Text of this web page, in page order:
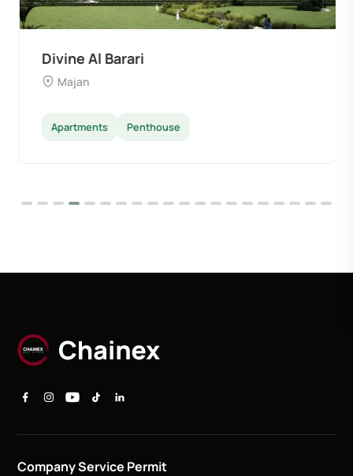
Divine Al Barari
Majan
Apartments Penthouse
Company Service Permit